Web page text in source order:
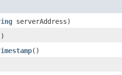
serverAddress)
()